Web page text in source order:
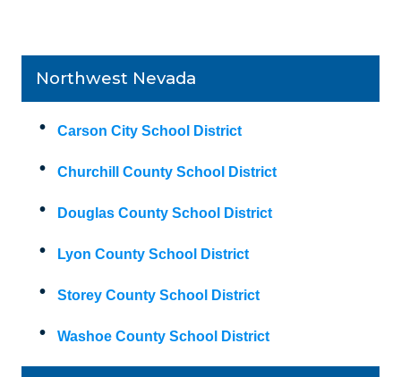
Northwest Nevada
Carson City School District
Churchill County School District
Douglas County School District
Lyon County School District
Storey County School District
Washoe County School District